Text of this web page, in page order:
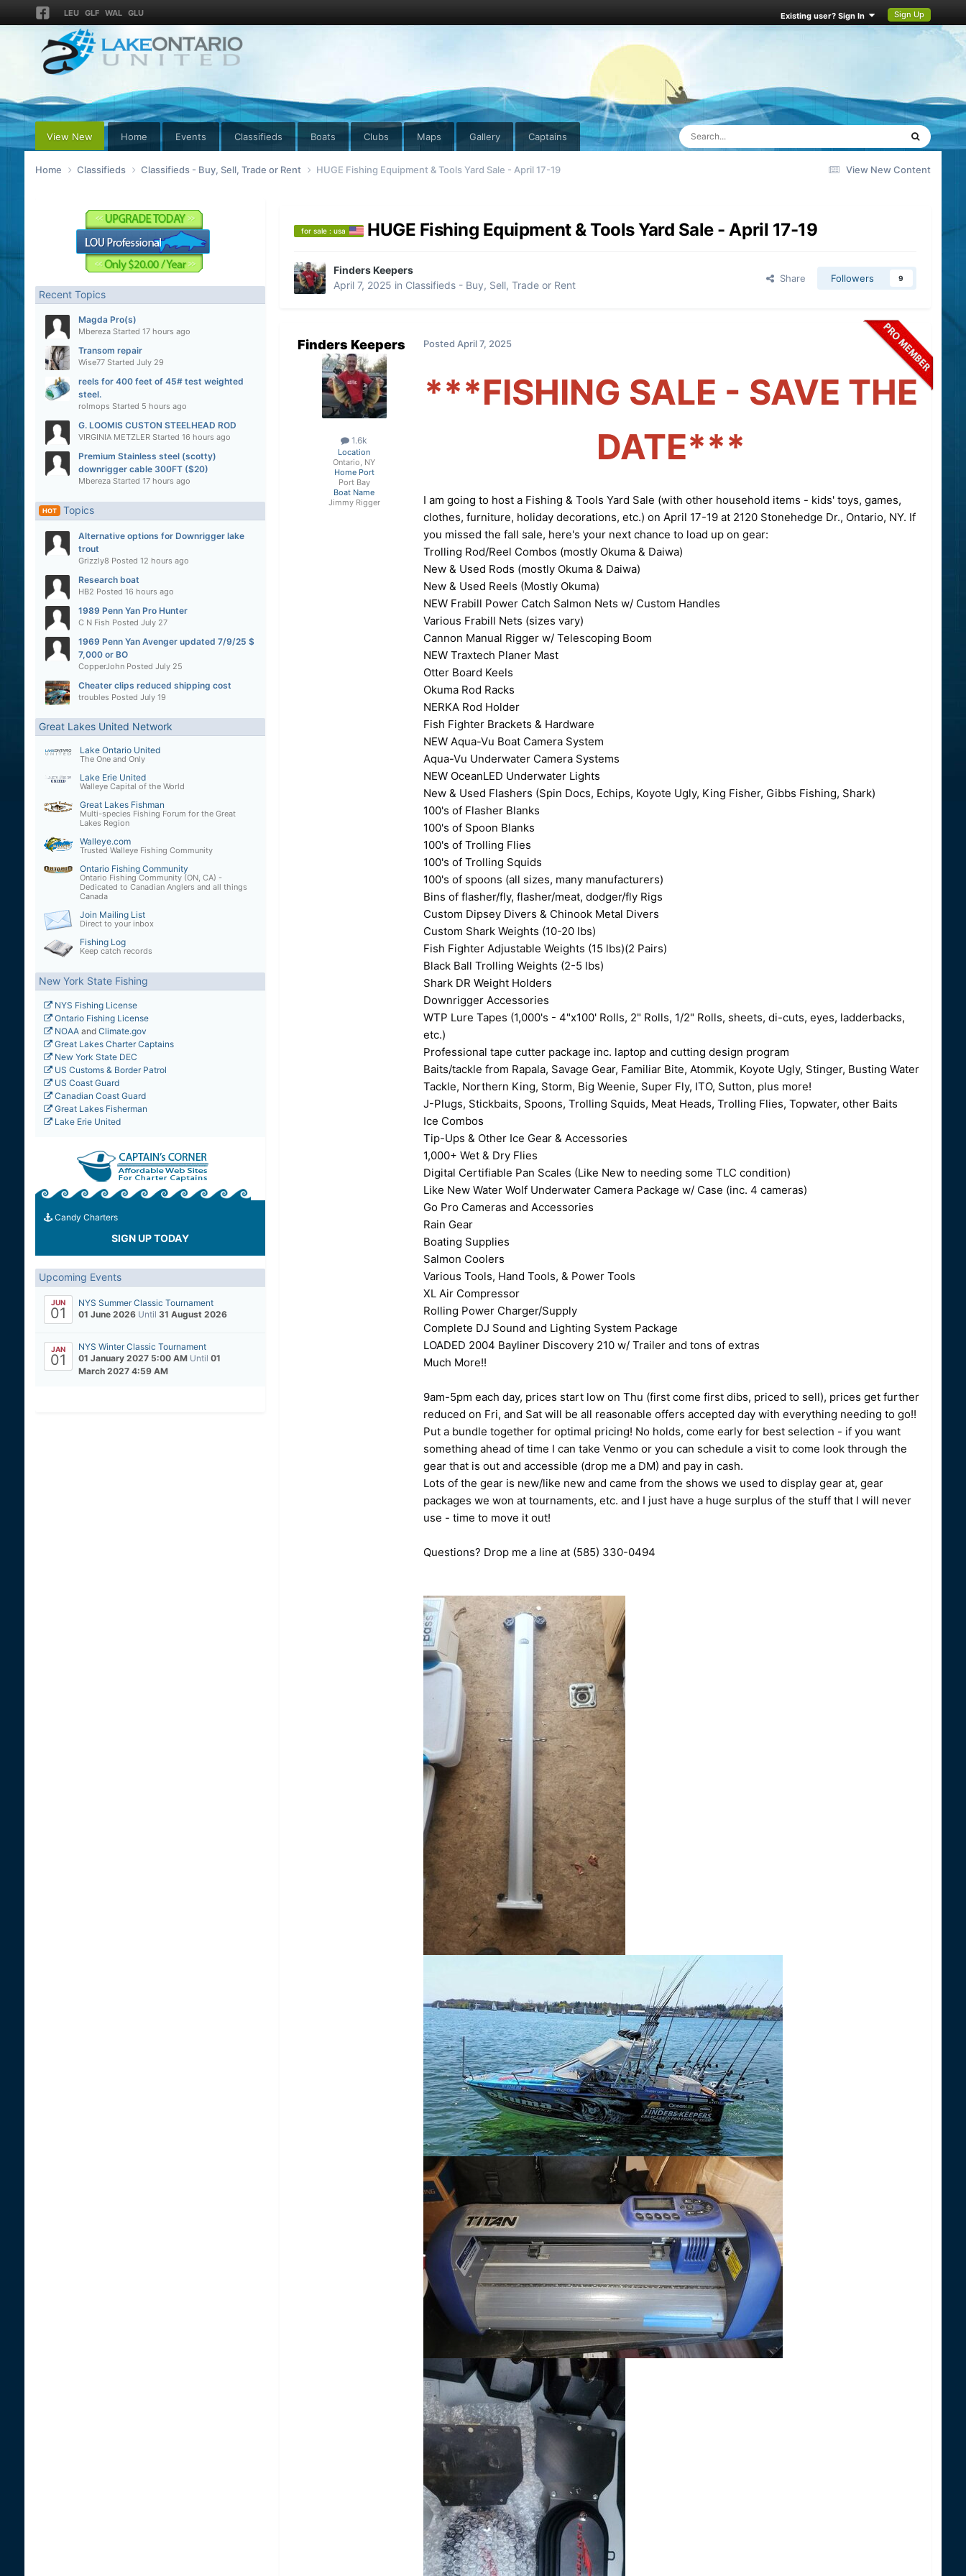
LEU GLF WAL GLU Existing user? Sign In Sign Up
View New Home Events Classifieds Boats Clubs Maps Gallery Captains
View New Content
Home Classifieds Classifieds - Buy, Sell, Trade or Rent HUGE Fishing Equipment & Tools Yard Sale - April 17-19
Recent Topics
Magda Pro(s)
MberezaStarted 17 hours ago
Transom repair
Wise77Started July 29
reels for 400 feet of 45# test weighted
steel.
rolmops Started 5 hours ago
G. LOOMIS CUSTON STEELHEAD ROD
VIRGINIA METZLERStarted 16 hours ago
Premium Stainless steel (scotty)
downrigger cable 300FT ($20)
MberezaStarted 17 hours ago
HOT Topics
Alternative options for Downrigger lake
trout
Grizzly8 Posted 12 hours ago
Research boat
HB2 Posted 16 hours ago
1989 Penn Yan Pro Hunter
C N Fish Posted July 27
1969 Penn Yan Avenger updated 7/9/25 $
7,000 or BO
CopperJohnPosted July 25
Cheater clips reduced shipping cost
troubles Posted July 19
Great Lakes United Network
Lake Ontario United
The One and Only
Lake Erie United
Walleye Capital of the World
Great Lakes Fishman
Multi-species Fishing Forum for the Great
Lakes Region
Walleye.com
Trusted Walleye Fishing Community
Ontario Fishing Community
Ontario Fishing Community (ON, CA) -
Dedicated to Canadian Anglers and all things
Canada
Join Mailing List
Direct to your inbox
Fishing Log
Keep catch records
New York State Fishing
NYS Fishing License
Ontario Fishing License
NOAAand Climate.gov
Great Lakes Charter Captains
New York State DEC
US Customs & Border Patrol
US Coast Guard
Canadian Coast Guard
Great Lakes Fisherman
Lake Erie United
Candy Charters
SIGN UP TODAY
Upcoming Events
JUN
01
NYS Summer Classic Tournament
01 June 2026 Until 31 August 2026
JAN
01
NYS Winter Classic Tournament
01 January 2027 5:00 AM Until 01
March 2027 4:59 AM
for sale : usa HUGE Fishing Equipment & Tools Yard Sale - April 17-19
Finders Keepers
April 7, 2025 in Classifieds - Buy, Sell, Trade or Rent
Share Followers 9
Finders Keepers
1.6k
Location
Ontario, NY
Home Port
Port Bay
Boat Name
Jimmy Rigger
Posted April 7, 2025
***FISHING SALE - SAVE THE
DATE***
I am going to host a Fishing & Tools Yard Sale (with other household items - kids' toys, games,
clothes, furniture, holiday decorations, etc.) on April 17-19 at 2120 Stonehedge Dr., Ontario, NY. If
you missed the fall sale, here's your next chance to load up on gear:
Trolling Rod/Reel Combos (mostly Okuma & Daiwa)
New & Used Rods (mostly Okuma & Daiwa)
New & Used Reels (Mostly Okuma)
NEW Frabill Power Catch Salmon Nets w/ Custom Handles
Various Frabill Nets (sizes vary)
Cannon Manual Rigger w/ Telescoping Boom
NEW Traxtech Planer Mast
Otter Board Keels
Okuma Rod Racks
NERKA Rod Holder
Fish Fighter Brackets & Hardware
NEW Aqua-Vu Boat Camera System
Aqua-Vu Underwater Camera Systems
NEW OceanLED Underwater Lights
New & Used Flashers (Spin Docs, Echips, Koyote Ugly, King Fisher, Gibbs Fishing, Shark)
100's of Flasher Blanks
100's of Spoon Blanks
100's of Trolling Flies
100's of Trolling Squids
100's of spoons (all sizes, many manufacturers)
Bins of flasher/fly, flasher/meat, dodger/fly Rigs
Custom Dipsey Divers & Chinook Metal Divers
Custom Shark Weights (10-20 lbs)
Fish Fighter Adjustable Weights (15 lbs)(2 Pairs)
Black Ball Trolling Weights (2-5 lbs)
Shark DR Weight Holders
Downrigger Accessories
WTP Lure Tapes (1,000's - 4"x100' Rolls, 2" Rolls, 1/2" Rolls, sheets, di-cuts, eyes, ladderbacks,
etc.)
Professional tape cutter package inc. laptop and cutting design program
Baits/tackle from Rapala, Savage Gear, Familiar Bite, Atommik, Koyote Ugly, Stinger, Busting Water
Tackle, Northern King, Storm, Big Weenie, Super Fly, ITO, Sutton, plus more!
J-Plugs, Stickbaits, Spoons, Trolling Squids, Meat Heads, Trolling Flies, Topwater, other Baits
Ice Combos
Tip-Ups & Other Ice Gear & Accessories
1,000+ Wet & Dry Flies
Digital Certifiable Pan Scales (Like New to needing some TLC condition)
Like New Water Wolf Underwater Camera Package w/ Case (inc. 4 cameras)
Go Pro Cameras and Accessories
Rain Gear
Boating Supplies
Salmon Coolers
Various Tools, Hand Tools, & Power Tools
XL Air Compressor
Rolling Power Charger/Supply
Complete DJ Sound and Lighting System Package
LOADED 2004 Bayliner Discovery 210 w/ Trailer and tons of extras
Much More!!
9am-5pm each day, prices start low on Thu (first come first dibs, priced to sell), prices get further
reduced on Fri, and Sat will be all reasonable offers accepted day with everything needing to go!!
Put a bundle together for optimal pricing! No holds, come early for best selection - if you want
something ahead of time I can take Venmo or you can schedule a visit to come look through the
gear that is out and accessible (drop me a DM) and pay in cash.
Lots of the gear is new/like new and came from the shows we used to display gear at, gear
packages we won at tournaments, etc. and I just have a huge surplus of the stuff that I will never
use - time to move it out!
Questions? Drop me a line at (585) 330-0494